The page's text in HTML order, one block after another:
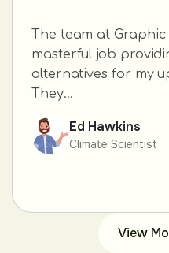
The team at Graphic
masterful job
alternatives for my
They...
Ed Hawkins
Climate Scientist
View